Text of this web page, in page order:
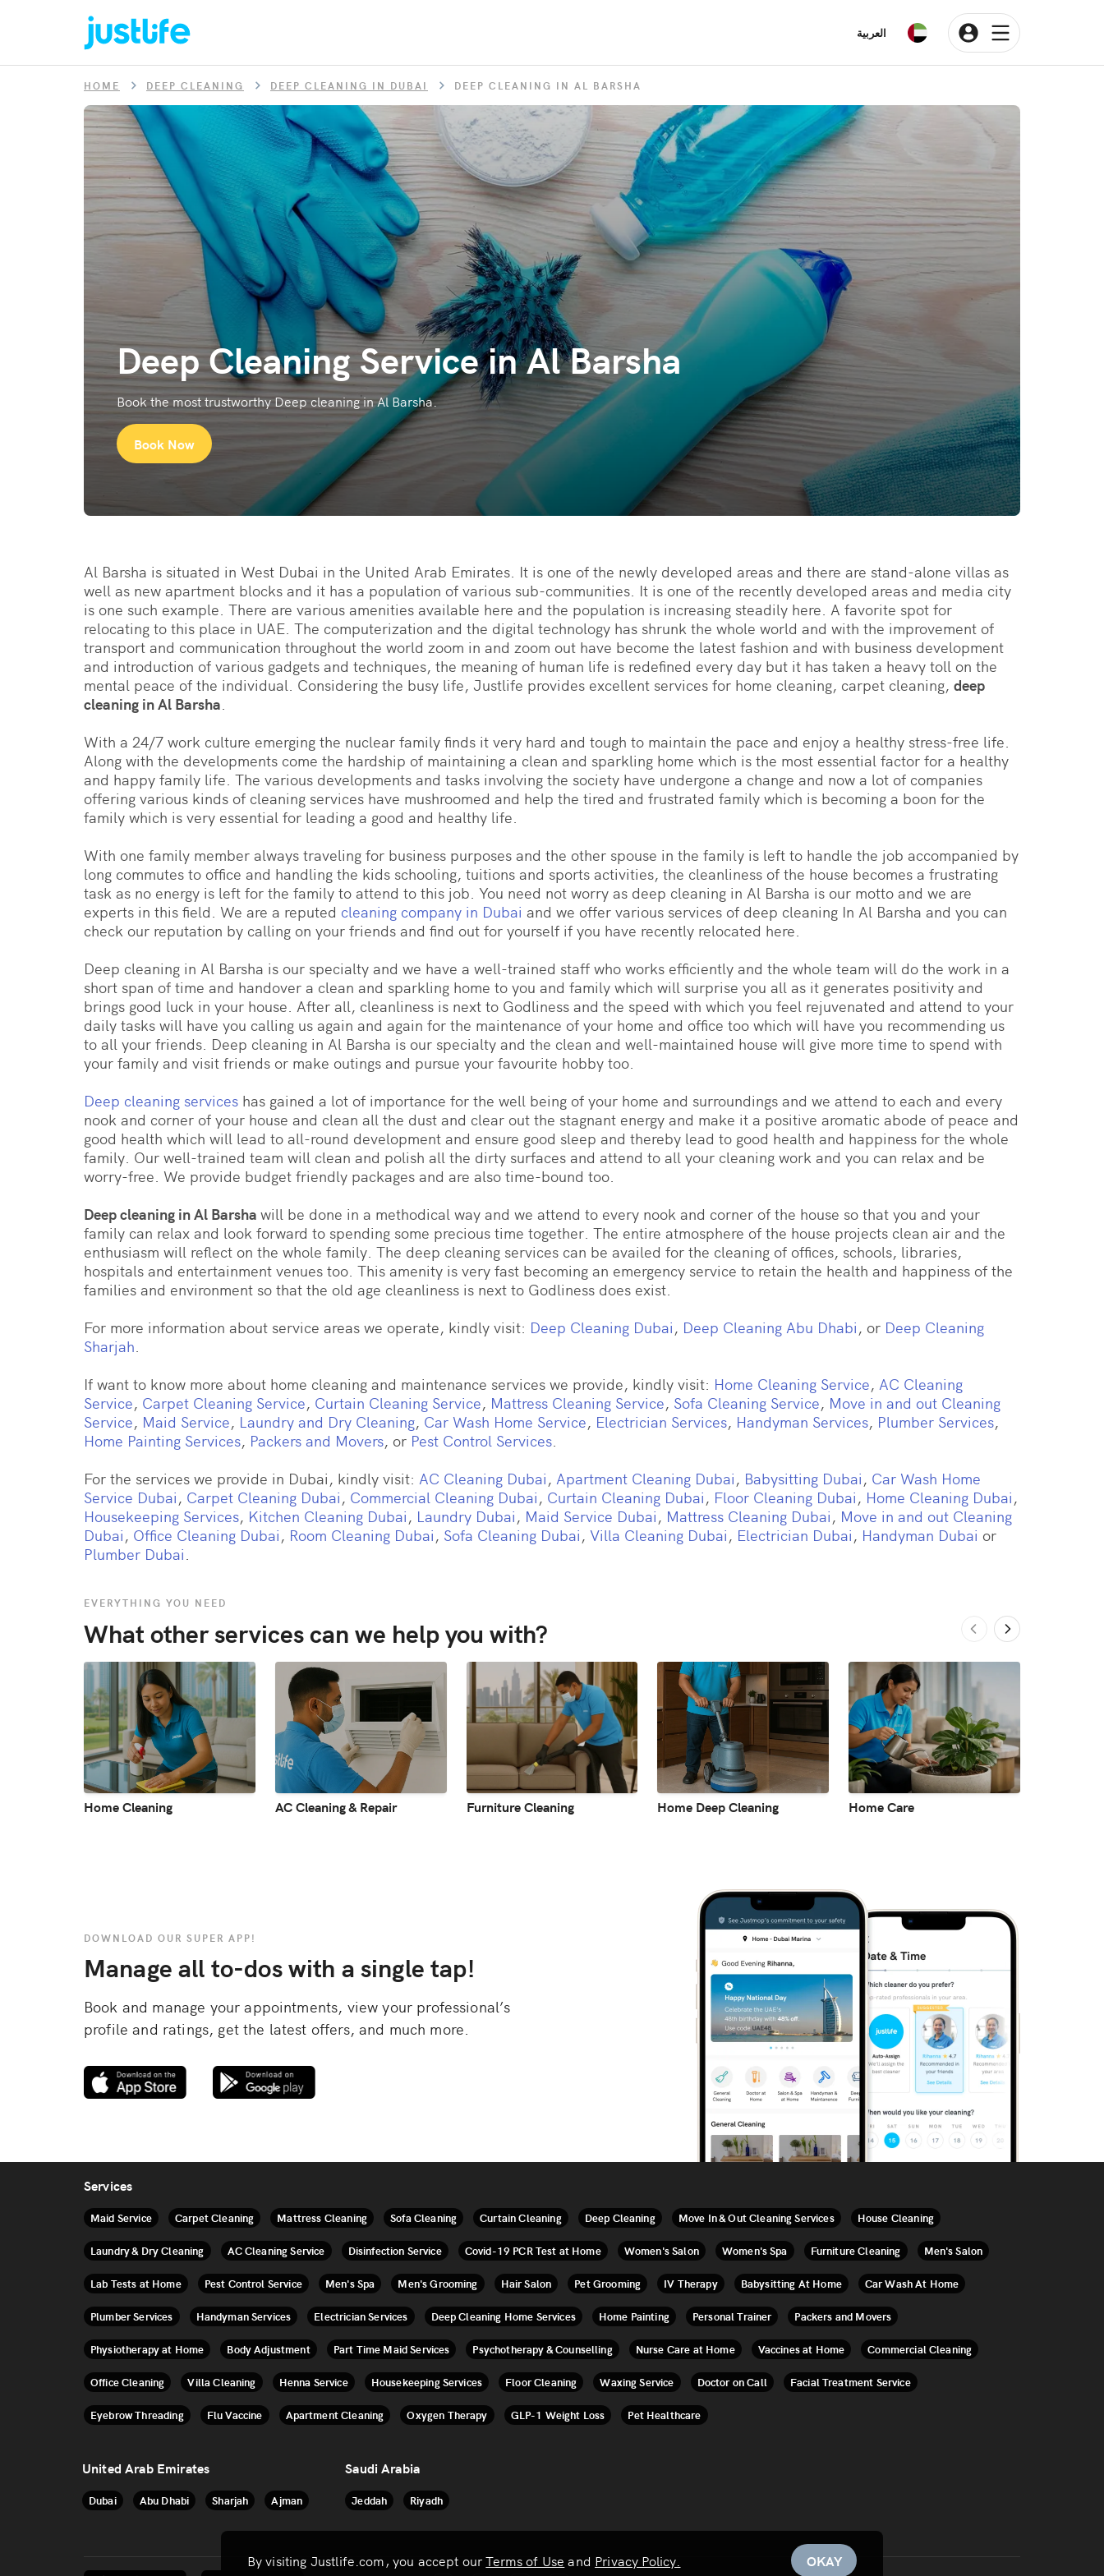
العربية
HOME DEEP CLEANING DEEP CLEANING IN DUBAI DEEP CLEANING IN AL BARSHA
Deep Cleaning Service in Al Barsha
Book the most trustworthy Deep cleaning in Al Barsha.
Book Now
Al Barsha is situated in West Dubai in the United Arab Emirates. It is one of the newly developed areas and there are stand-alone villas as
well as new apartment blocks and it has a population of various sub-communities. It is one of the recently developed areas and media city
is one such example. There are various amenities available here and the population is increasing steadily here. A favorite spot for
relocating to this place in UAE. The computerization and the digital technology has shrunk the whole world and with the improvement of
transport and communication throughout the world zoom in and zoom out have become the latest fashion and with business development
and introduction of various gadgets and techniques, the meaning of human life is redefined every day but it has taken a heavy toll on the
mental peace of the individual. Considering the busy life, Justlife provides excellent services for home cleaning, carpet cleaning, deep
cleaning in Al Barsha.
With a 24/7 work culture emerging the nuclear family finds it very hard and tough to maintain the pace and enjoy a healthy stress-free life.
Along with the developments come the hardship of maintaining a clean and sparkling home which is the most essential factor for a healthy
and happy family life. The various developments and tasks involving the society have undergone a change and now a lot of companies
offering various kinds of cleaning services have mushroomed and help the tired and frustrated family which is becoming a boon for the
family which is very essential for leading a good and healthy life.
With one family member always traveling for business purposes and the other spouse in the family is left to handle the job accompanied by
long commutes to office and handling the kids schooling, tuitions and sports activities, the cleanliness of the house becomes a frustrating
task as no energy is left for the family to attend to this job. You need not worry as deep cleaning in Al Barsha is our motto and we are
experts in this field. We are a reputed cleaning company in Dubai and we offer various services of deep cleaning In Al Barsha and you can
check our reputation by calling on your friends and find out for yourself if you have recently relocated here.
Deep cleaning in Al Barsha is our specialty and we have a well-trained staff who works efficiently and the whole team will do the work in a
short span of time and handover a clean and sparkling home to you and family which will surprise you all as it generates positivity and
brings good luck in your house. After all, cleanliness is next to Godliness and the speed with which you feel rejuvenated and attend to your
daily tasks will have you calling us again and again for the maintenance of your home and office too which will have you recommending us
to all your friends. Deep cleaning in Al Barsha is our specialty and the clean and well-maintained house will give more time to spend with
your family and visit friends or make outings and pursue your favourite hobby too.
Deep cleaning services has gained a lot of importance for the well being of your home and surroundings and we attend to each and every
nook and corner of your house and clean all the dust and clear out the stagnant energy and make it a positive aromatic abode of peace and
good health which will lead to all-round development and ensure good sleep and thereby lead to good health and happiness for the whole
family. Our well-trained team will clean and polish all the dirty surfaces and attend to all your cleaning work and you can relax and be
worry-free. We provide budget friendly packages and are also time-bound too.
Deep cleaning in Al Barsha will be done in a methodical way and we attend to every nook and corner of the house so that you and your
family can relax and look forward to spending some precious time together. The entire atmosphere of the house projects clean air and the
enthusiasm will reflect on the whole family. The deep cleaning services can be availed for the cleaning of offices, schools, libraries,
hospitals and entertainment venues too. This amenity is very fast becoming an emergency service to retain the health and happiness of the
families and environment so that the old age cleanliness is next to Godliness does exist.
For more information about service areas we operate, kindly visit: Deep Cleaning Dubai, Deep Cleaning Abu Dhabi, or Deep Cleaning
Sharjah.
If want to know more about home cleaning and maintenance services we provide, kindly visit: Home Cleaning Service, AC Cleaning
Service, Carpet Cleaning Service, Curtain Cleaning Service, Mattress Cleaning Service, Sofa Cleaning Service, Move in and out Cleaning
Service, Maid Service, Laundry and Dry Cleaning, Car Wash Home Service, Electrician Services, Handyman Services, Plumber Services,
Home Painting Services, Packers and Movers, or Pest Control Services.
For the services we provide in Dubai, kindly visit: AC Cleaning Dubai, Apartment Cleaning Dubai, Babysitting Dubai, Car Wash Home
Service Dubai, Carpet Cleaning Dubai, Commercial Cleaning Dubai, Curtain Cleaning Dubai, Floor Cleaning Dubai, Home Cleaning Dubai,
Housekeeping Services, Kitchen Cleaning Dubai, Laundry Dubai, Maid Service Dubai, Mattress Cleaning Dubai, Move in and out Cleaning
Dubai, Office Cleaning Dubai, Room Cleaning Dubai, Sofa Cleaning Dubai, Villa Cleaning Dubai, Electrician Dubai, Handyman Dubai or
Plumber Dubai.
EVERYTHING YOU NEED
What other services can we help you with?
Home Cleaning AC Cleaning & Repair Furniture Cleaning Home Deep Cleaning Home Care
DOWNLOAD OUR SUPER APP!
Manage all to-dos with a single tap!
Book and manage your appointments, view your professional’s
profile and ratings, get the latest offers, and much more.
Services
Maid Service Carpet Cleaning Mattress Cleaning Sofa Cleaning Curtain Cleaning Deep Cleaning Move In & Out Cleaning Services House Cleaning
Laundry & Dry Cleaning AC Cleaning Service Disinfection Service Covid-19 PCR Test at Home Women's Salon Women's Spa Furniture Cleaning Men's Salon
Lab Tests at Home Pest Control Service Men's Spa Men's Grooming Hair Salon Pet Grooming IV Therapy Babysitting At Home Car Wash At Home
Plumber Services Handyman Services Electrician Services Deep Cleaning Home Services Home Painting Personal Trainer Packers and Movers
Physiotherapy at Home Body Adjustment Part Time Maid Services Psychotherapy & Counselling Nurse Care at Home Vaccines at Home Commercial Cleaning
Office Cleaning Villa Cleaning Henna Service Housekeeping Services Floor Cleaning Waxing Service Doctor on Call Facial Treatment Service
Eyebrow Threading Flu Vaccine Apartment Cleaning Oxygen Therapy GLP-1 Weight Loss Pet Healthcare
United Arab Emirates
Dubai Abu Dhabi Sharjah Ajman
Saudi Arabia
Jeddah Riyadh
By visiting Justlife.com, you accept ourTerms of Use and Privacy Policy. OKAY